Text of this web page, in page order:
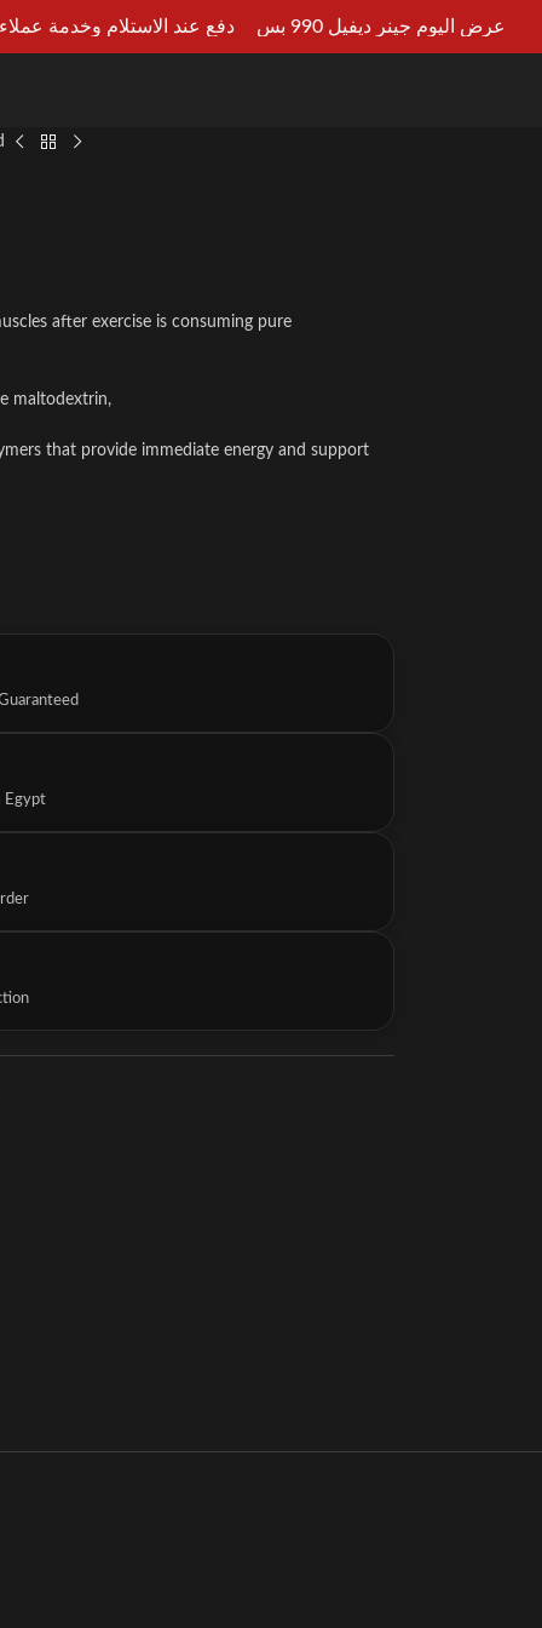
AN EXPERT
after exercise is consuming pure
maltodextrin,
that provide immediate energy and support
Egypt
عرض اليوم جينر ديفيل 990 بس دفع عند الاستلام وخدمة عملاء علي